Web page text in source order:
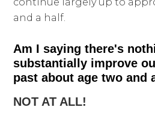
and a half.
Am I saying there's
substantially improve
past about age two and
NOT AT ALL!